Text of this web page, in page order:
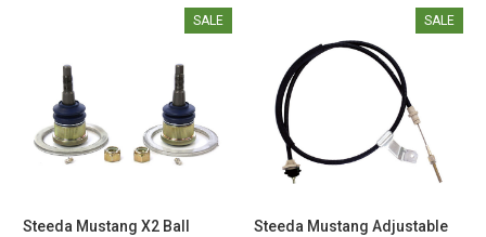
SALE
Steeda Mustang X2 Ball
SALE
Steeda Mustang Adjustable